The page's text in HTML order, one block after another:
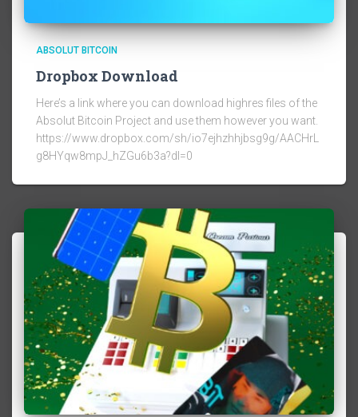
ABSOLUT BITCOIN
Dropbox Download
Here’s a link where you can download highres files of the
Absolut Bitcoin Project and use them however you want.
https://www.dropbox.com/sh/io7ejhzhhjbsg9g/AACHrL
g8HYqw8mpJ_hZGu6b3a?dl=0